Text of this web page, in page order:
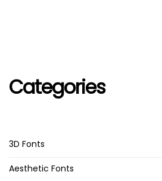
Categories
3D Fonts
Aesthetic Fonts